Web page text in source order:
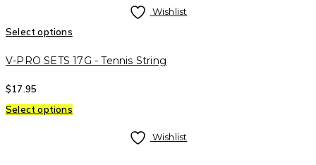
Wishlist
Select options
V-PRO SETS 17G - Tennis String
$17.95
Select options
Wishlist